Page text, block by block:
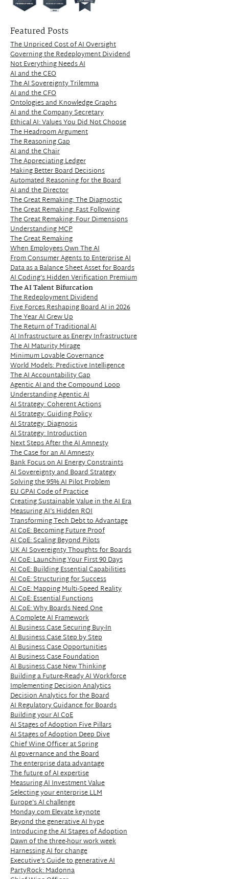
Featured Posts
The Unpriced Cost of AI Oversight
Governing the Redeployment Dividend
Not Everything Needs AI
AI and the CEO
The AI Sovereignty Trilemma
AI and the CFO
Ontologies and Knowledge Graphs
AI and the Company Secretary
Ethical AI: Values You Did Not Choose
The Headroom Argument
The Reasoning Gap
AI and the Chair
The Appreciating Ledger
Making Better Board Decisions
Automated Reasoning for the Board
AI and the Director
The Great Remaking: The Diagnostic
The Great Remaking: Fast Following
The Great Remaking: Four Dimensions
Understanding MCP
The Great Remaking
When Employees Own The AI
From Consumer Agents to Enterprise AI
Data as a Balance Sheet Asset for Boards
AI Coding's Hidden Verification Premium
The AI Talent Bifurcation
The Redeployment Dividend
Five Forces Reshaping Board AI in 2026
The Year AI Grew Up
The Return of Traditional AI
AI Infrastructure as Energy Infrastructure
The AI Maturity Mirage
Minimum Lovable Governance
World Models: Predictive Intelligence
The AI Accountability Gap
Agentic AI and the Compound Loop
Understanding Agentic AI
AI Strategy: Coherent Actions
AI Strategy: Guiding Policy
AI Strategy: Diagnosis
AI Strategy: Introduction
Next Steps After the AI Amnesty
The Case for an AI Amnesty
Bank Focus on AI Energy Constraints
AI Sovereignty and Board Strategy
Solving the 95% AI Pilot Problem
EU GPAI Code of Practice
Creating Sustainable Value in the AI Era
Measuring AI's Hidden ROI
Transforming Tech Debt to Advantage
AI CoE: Becoming Future Proof
AI CoE: Scaling Beyond Pilots
UK AI Sovereignty Thoughts for Boards
AI CoE: Launching Your First 90 Days
AI CoE: Building Essential Capabilities
AI CoE: Structuring for Success
AI CoE: Mapping Multi-Speed Reality
AI CoE: Essential Functions
AI CoE: Why Boards Need One
A Complete AI Framework
AI Business Case Securing Buy-In
AI Business Case Step by Step
AI Business Case Opportunities
AI Business Case Foundation
AI Business Case New Thinking
Building a Future-Ready AI Workforce
Implementing Decision Analytics
Decision Analytics for the Board
AI Regulatory Guidance for Boards
Building your AI CoE
AI Stages of Adoption Five Pillars
AI Stages of Adoption Deep Dive
Chief Wine Officer at Spring
AI governance and the Board
The enterprise data advantage
The future of AI expertise
Measuring AI Investment Value
Selecting your enterprise LLM
Europe's AI challenge
Monday.com Elevate keynote
Beyond the generative AI hype
Introducing the AI Stages of Adoption
Dawn of the three-hour work week
Harnessing AI for change
Executive's Guide to generative AI
PartyRock: Madonna